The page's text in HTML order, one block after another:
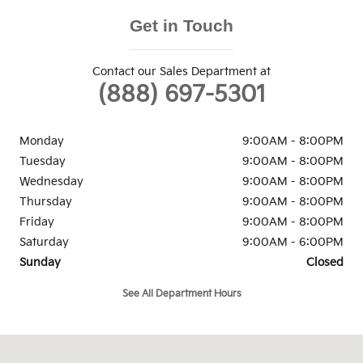
Get in Touch
Contact our Sales Department at
(888) 697-5301
Monday
9:00AM - 8:00PM
Tuesday
9:00AM - 8:00PM
Wednesday
9:00AM - 8:00PM
Thursday
9:00AM - 8:00PM
Friday
9:00AM - 8:00PM
Saturday
9:00AM - 6:00PM
Sunday
Closed
See All Department Hours